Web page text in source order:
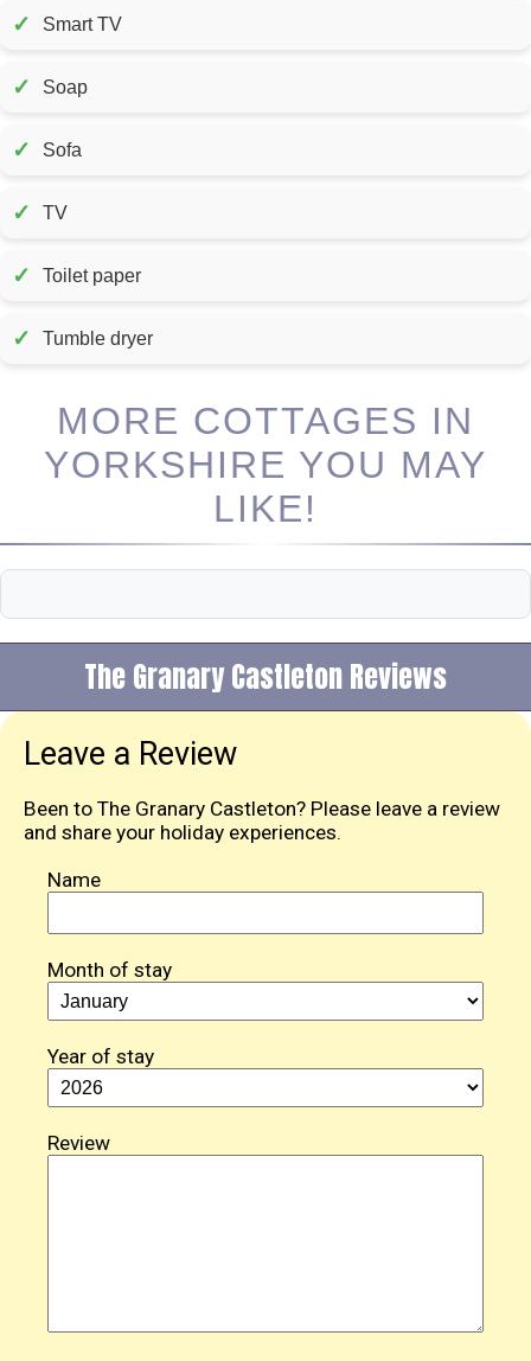
✓ Smart TV
✓ Soap
✓ Sofa
✓ TV
✓ Toilet paper
✓ Tumble dryer
MORE COTTAGES IN
YORKSHIRE YOU MAY
LIKE!
The Granary Castleton Reviews
Leave a Review
Been to The Granary Castleton? Please leave a review
and share your holiday experiences.
Name
Month of stay
Year of stay
Review